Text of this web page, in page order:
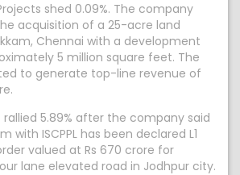
shed 0.09%. The company
acquisition of a 25-acre land
Chennai with a development
5 million square feet. The
to generate top-line revenue of
rallied 5.89% after the company said
with ISCPPL has been declared L1
valued at Rs 670 crore for
lane elevated road in Jodhpur city.